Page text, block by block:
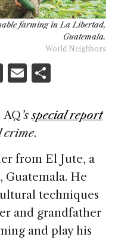
farming in La Libertad,
Guatemala.
World Neighbors
T
re
a
d
s
E
ai
l
ar
AQ ’sspecial report
crime.
from El Jute, a
He
techniques
and grandfather
and play his